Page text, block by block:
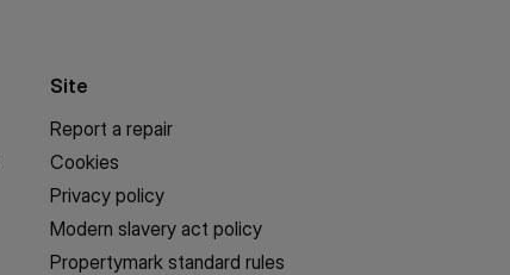
Site
Report a repair
Cookies
Privacy policy
Modern slavery act policy
Propertymark standard rules